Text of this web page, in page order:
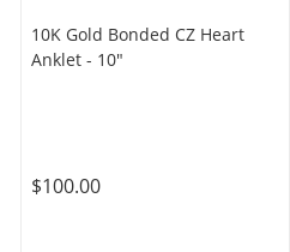
10K Gold Bonded CZ Heart
Anklet - 10"
$100.00